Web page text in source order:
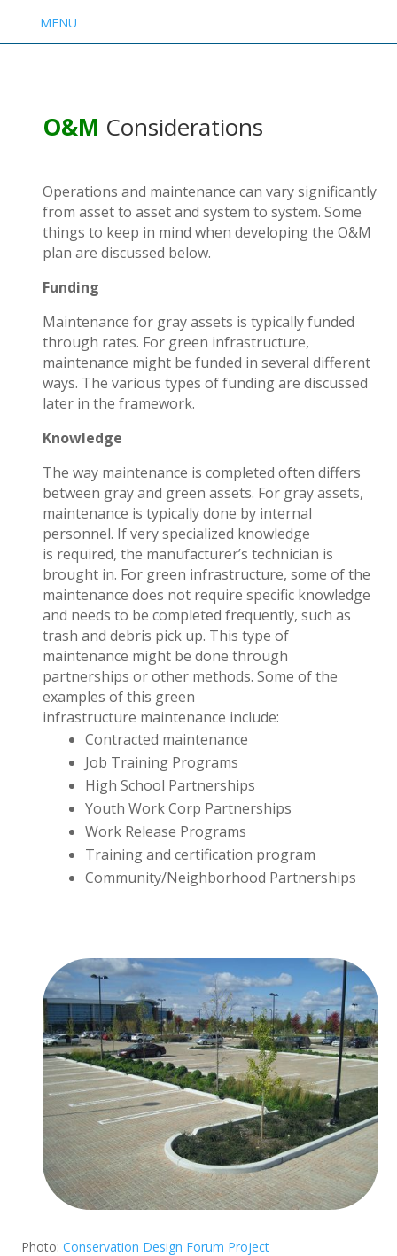
MENU
O&M Considerations
Operations and maintenance can vary significantly
from asset to asset and system to system. Some
things to keep in mind when developing the O&M
plan are discussed below.
Funding
Maintenance for gray assets is typically funded
through rates. For green infrastructure,
maintenance might be funded in several different
ways. The varioustypes of fundingare discussed
later in the framework.
Knowledge
The way maintenance is completed often differs
between gray and green assets. For gray assets,
maintenance is typically done by internal
personnel. If very specialized knowledge
is required, the manufacturer’s technician is
brought in. For green infrastructure, some of the
maintenance does not require specific knowledge
and needs to be completed frequently, such as
trash and debris pick up. This type of
maintenance might be done through
partnerships or other methods. Some of the
examples of this green
infrastructure maintenance include:
Contracted maintenance
Job Training Programs
High School Partnerships
Youth Work Corp Partnerships
Work Release Programs
Training and certification program
Community/Neighborhood Partnerships
Photo: Conservation Design Forum Project